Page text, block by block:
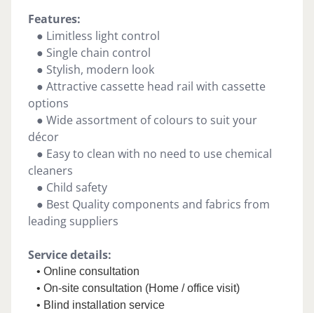
Features:
● Limitless light control
● Single chain control
● Stylish, modern look
● Attractive cassette head rail with cassette
options
● Wide assortment of colours to suit your
décor
● Easy to clean with no need to use chemical
cleaners
● Child safety
● Best Quality components and fabrics from
leading suppliers
Service details:
• Online consultation
• On-site consultation (Home / office visit)
• Blind installation service